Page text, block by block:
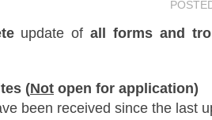
update of all forms and
(Not open for application)
been received since the last